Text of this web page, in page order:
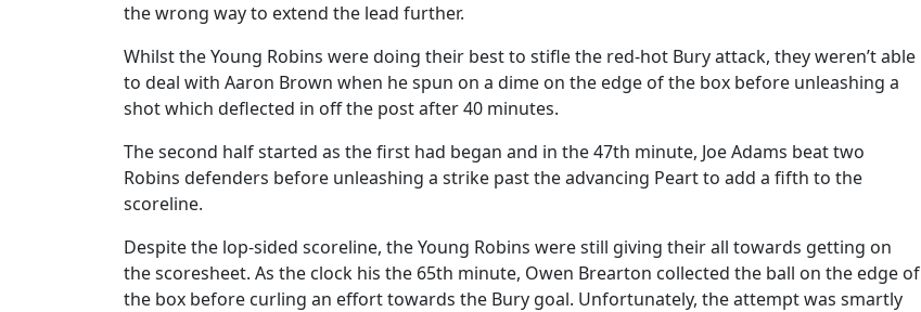
the wrong way to extend the lead further.
Whilst the Young Robins were doing their best to stifle the red-hot Bury attack, they weren’t able
to deal with Aaron Brown when he spun on a dime on the edge of the box before unleashing a
shot which deflected in off the post after 40 minutes.
The second half started as the first had began and in the 47th minute, Joe Adams beat two
Robins defenders before unleashing a strike past the advancing Peart to add a fifth to the
scoreline.
Despite the lop-sided scoreline, the Young Robins were still giving their all towards getting on
the scoresheet. As the clock his the 65th minute, Owen Brearton collected the ball on the edge of
the box before curling an effort towards the Bury goal. Unfortunately, the attempt was smartly